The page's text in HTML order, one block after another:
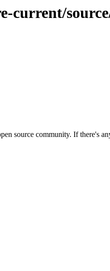
current/
source community. If there's